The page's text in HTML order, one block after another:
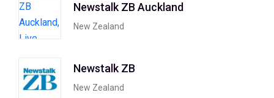
Newstalk ZB Auckland
New Zealand
Newstalk ZB
New Zealand